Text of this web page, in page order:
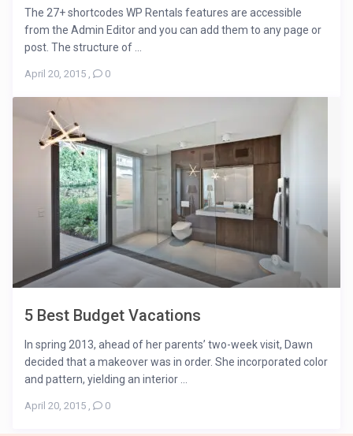
The 27+ shortcodes WP Rentals features are accessible
from the Admin Editor and you can add them to any page or
post. The structure of ...
April 20, 2015 , 0
5 Best Budget Vacations
In spring 2013, ahead of her parents’ two-week visit, Dawn
decided that a makeover was in order. She incorporated color
and pattern, yielding an interior ...
April 20, 2015 , 0